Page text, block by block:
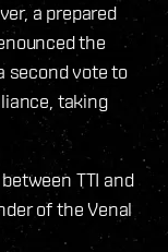
a prepared
the
second vote to
taking
TTI and
of the Venal